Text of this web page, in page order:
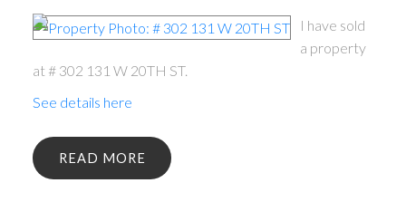
I have sold
a property
at # 302 131 W 20TH ST.
See details here
READ